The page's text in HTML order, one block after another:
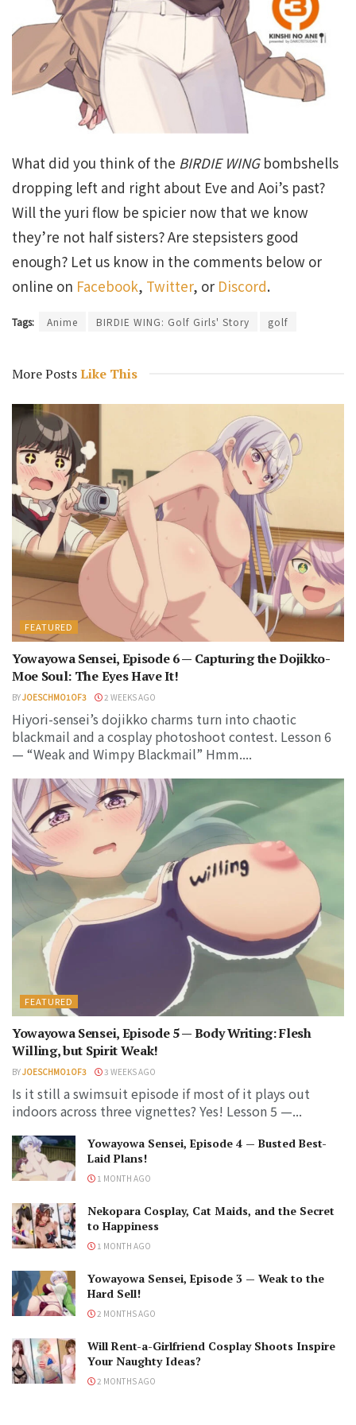
What did you think of the BIRDIE WINGbombshells
dropping left and right about Eve and Aoi’s past?
Will the yuri flow be spicier now that we know
they’re not half sisters? Are stepsisters good
enough? Let us know in the comments below or
online on Facebook, Twitter, or Discord.
Tags: Anime BIRDIE WING: Golf Girls' Story golf
More PostsLike This
FEATURED
Yowayowa Sensei, Episode 6 — Capturing the Dojikko-
Moe Soul: The Eyes Have It!
BYJOESCHMO1OF3 2 WEEKS AGO
Hiyori-sensei’s dojikko charms turn into chaotic
blackmail and a cosplay photoshoot contest. Lesson 6
— “Weak and Wimpy Blackmail” Hmm....
FEATURED
Yowayowa Sensei, Episode 5 — Body Writing: Flesh
Willing, but Spirit Weak!
BYJOESCHMO1OF3 3 WEEKS AGO
Is it still a swimsuit episode if most of it plays out
indoors across three vignettes? Yes! Lesson 5 —...
Yowayowa Sensei, Episode 4 — Busted Best-
Laid Plans!
1 MONTH AGO
Nekopara Cosplay, Cat Maids, and the Secret
to Happiness
1 MONTH AGO
Yowayowa Sensei, Episode 3 — Weak to the
Hard Sell!
2 MONTHS AGO
Will Rent-a-Girlfriend Cosplay Shoots Inspire
Your Naughty Ideas?
2 MONTHS AGO